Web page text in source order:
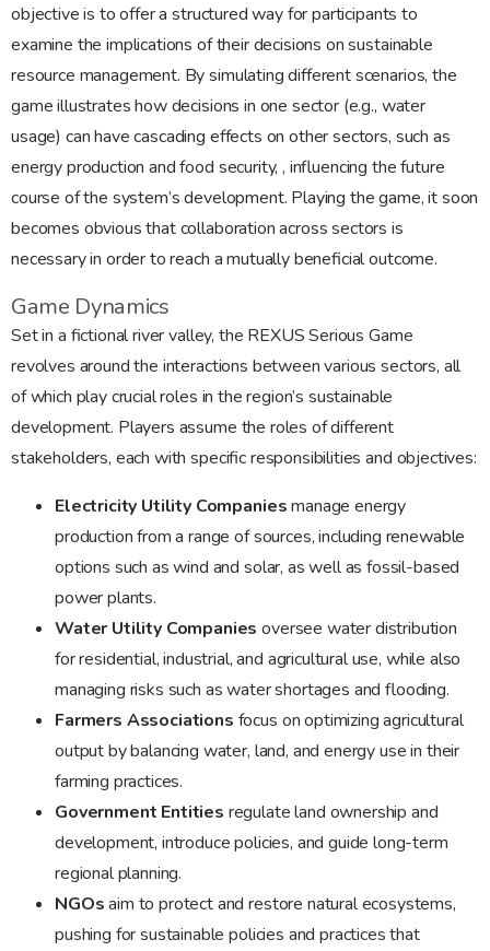
objective is to offer a structured way for participants to
examine the implications of their decisions on sustainable
resource management. By simulating different scenarios, the
game illustrates how decisions in one sector (e.g., water
usage) can have cascading effects on other sectors, such as
energy production and food security, , influencing the future
course of the system’s development. Playing the game, it soon
becomes obvious that collaboration across sectors is
necessary in order to reach a mutually beneficial outcome.
Game Dynamics
Set in a fictional river valley, the REXUS Serious Game
revolves around the interactions between various sectors, all
of which play crucial roles in the region’s sustainable
development. Players assume the roles of different
stakeholders, each with specific responsibilities and objectives:
Electricity Utility Companiesmanage energy
production from a range of sources, including renewable
options such as wind and solar, as well as fossil-based
power plants.
Water Utility Companies oversee water distribution
for residential, industrial, and agricultural use, while also
managing risks such as water shortages and flooding.
Farmers Associations focus on optimizing agricultural
output by balancing water, land, and energy use in their
farming practices.
Government Entities regulate land ownership and
development, introduce policies, and guide long-term
regional planning.
NGOsaim to protect and restore natural ecosystems,
pushing for sustainable policies and practices that